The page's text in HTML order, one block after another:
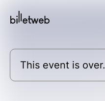
This event is over.